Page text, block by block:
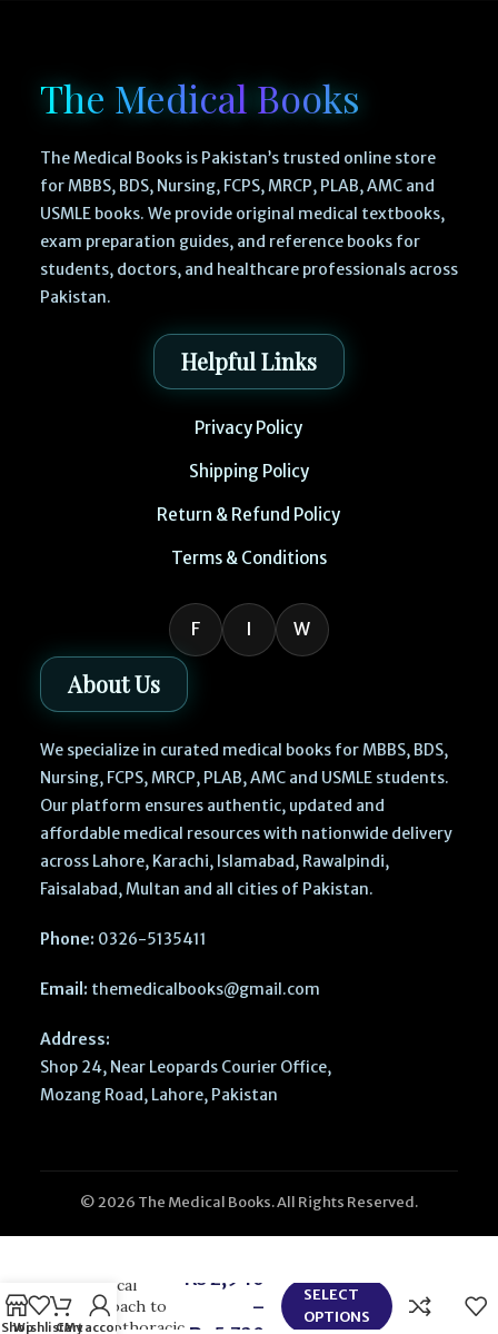
The Medical Books
The Medical Books is Pakistan’s trusted online store
for MBBS, BDS, Nursing, FCPS, MRCP, PLAB, AMC and
USMLE books. We provide original medical textbooks,
exam preparation guides, and reference books for
students, doctors, and healthcare professionals across
Pakistan.
Helpful Links
Privacy Policy
Shipping Policy
Return & Refund Policy
Terms & Conditions
F I W
About Us
We specialize in curated medical books for MBBS, BDS,
Nursing, FCPS, MRCP, PLAB, AMC and USMLE students.
Our platform ensures authentic, updated and
affordable medical resources with nationwide delivery
across Lahore, Karachi, Islamabad, Rawalpindi,
Faisalabad, Multan and all cities of Pakistan.
Phone: 0326-5135411
Email: themedicalbooks@gmail.com
Address:
Shop 24, Near Leopards Courier Office,
Mozang Road, Lahore, Pakistan
© 2026 The Medical Books. All Rights Reserved.
Shop
WishlistCart
My account
Practical
Approach to
Cardiothoracic
₨ 2,940
–
SELECT
OPTIONS